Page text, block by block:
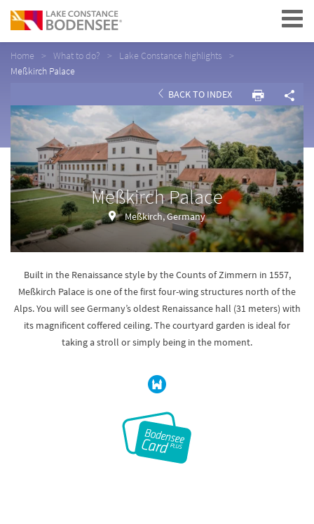
Navigation
Home What to do?
Lake Constance highlights
Meßkirch Palace
BACK TO INDEX
Meßkirch Palace
Meßkirch, Germany
Built in the Renaissance style by the Counts of Zimmern in 1557,
Meßkirch Palace is one of the first four-wing structures north of the
Alps. You will see Germany’s oldest Renaissance hall (31 meters) with
its magnificent coffered ceiling. The courtyard garden is ideal for
taking a stroll or simply being in the moment.